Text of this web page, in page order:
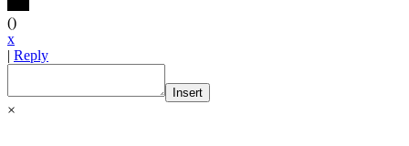
()
x
| Reply
Insert
×